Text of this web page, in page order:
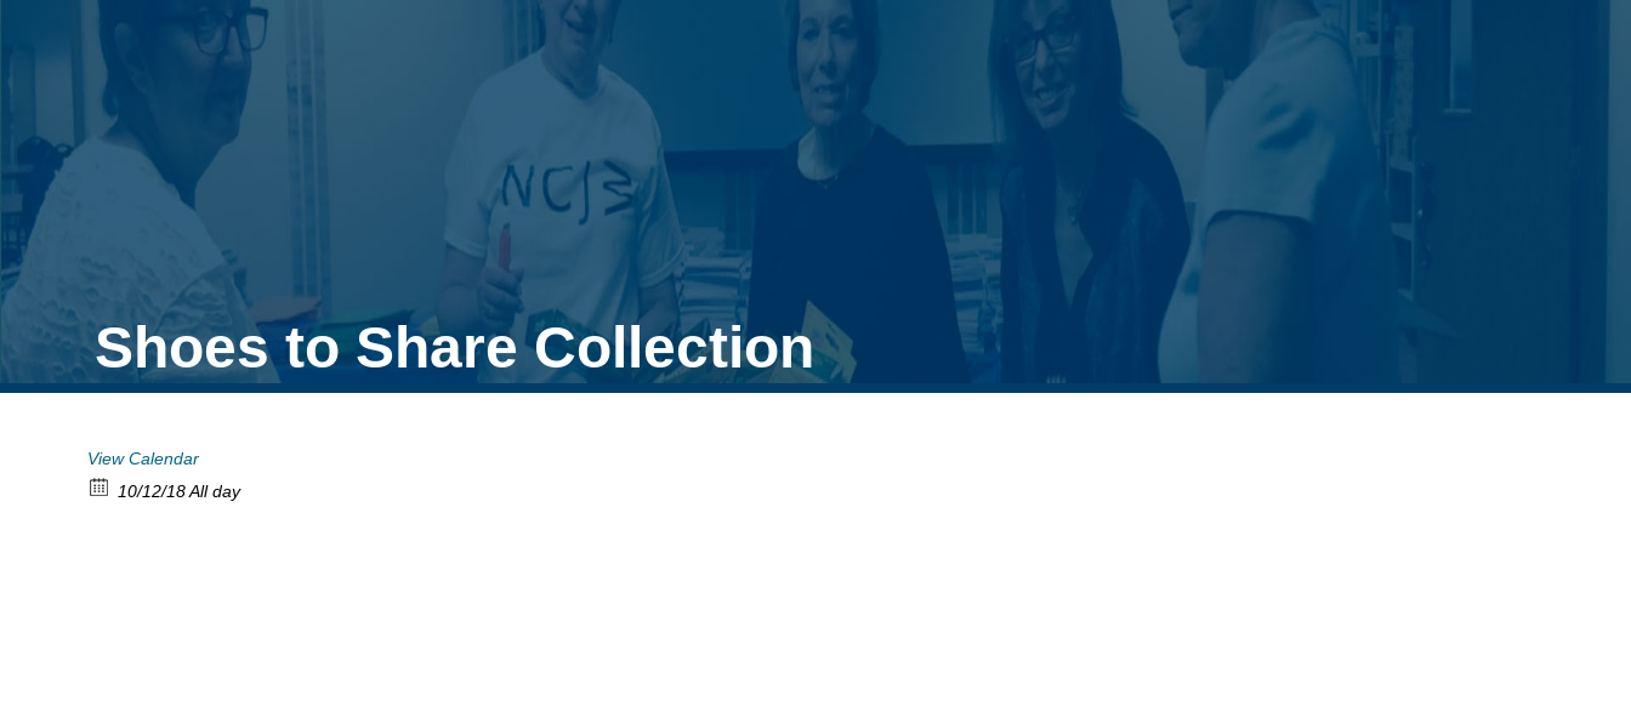
Shoes to Share Collection
View Calendar
10/12/18 All day